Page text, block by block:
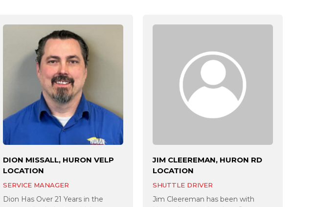
DION MISSALL, HURON VELP
LOCATION
SERVICE MANAGER
Dion Has Over 21 Years in the
JIM CLEEREMAN, HURON RD
LOCATION
SHUTTLE DRIVER
Jim Cleereman has been with